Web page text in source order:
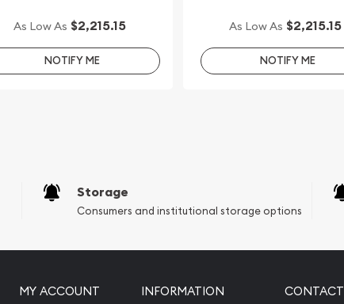
As Low As $2,215.15
NOTIFY ME
As Low As $2,215.15
NOTIFY ME
Storage
Consumers and institutional storage options
MY ACCOUNT INFORMATION CONTACT